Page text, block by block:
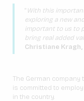
“ With this
exploring a new
important to us to
bring real added
Christiane
The German
is committed to
in the country.